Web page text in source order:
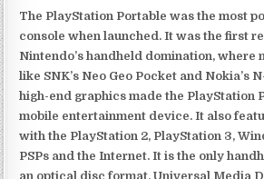
The PlayStation Portable was the most
console when launched. It was the first
Nintendo’s handheld domination, where
like SNK’s Neo Geo Pocket and Nokia’s
high-end graphics made the PlayStation
mobile entertainment device. It also
with the PlayStation 2, PlayStation 3,
PSPs and the Internet. It is the only
an optical disc format, Universal Media